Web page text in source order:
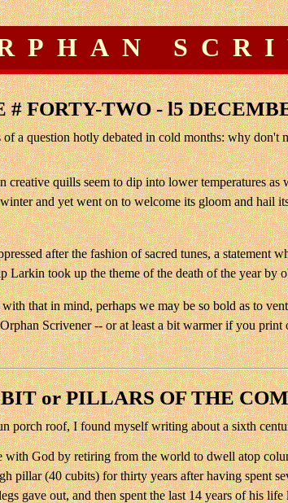
# FORTY-TWO - l5
a question hotly debated in cold months: why
quills seem to dip into lower temperatures
and yet went on to welcome its gloom and hail
after the fashion of sacred tunes, a
took up the theme of the death of the year by
that in mind, perhaps we may be so bold as to
Scrivener -- or at least a bit warmer if you
or PILLARS OF THE
porch roof, I found myself writing about a sixth
God by retiring from the world to dwell atop
pillar (40 cubits) for thirty years after having spent
gave out, and then spent the last 14 years of his